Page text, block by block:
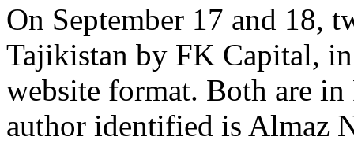
On September 17 and 18,
Tajikistan by FK Capital,
website format. Both are
author identified is Almaz